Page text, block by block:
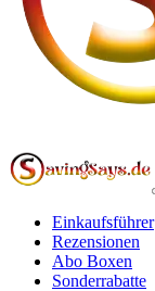
Einkaufsführer
Rezensionen
Abo Boxen
Sonderrabatte